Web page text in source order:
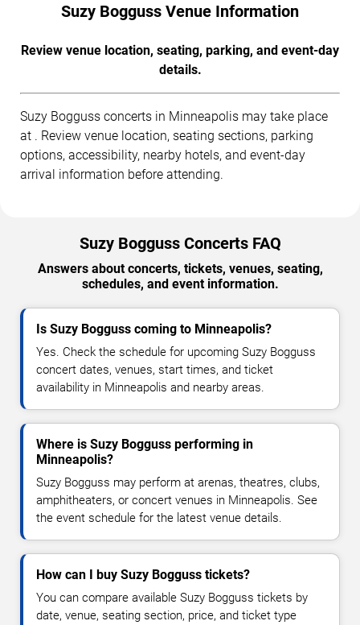
Suzy Bogguss Venue Information
Review venue location, seating, parking, and event-day
details.
Suzy Bogguss concerts in Minneapolis may take place
at . Review venue location, seating sections, parking
options, accessibility, nearby hotels, and event-day
arrival information before attending.
Suzy Bogguss Concerts FAQ
Answers about concerts, tickets, venues, seating,
schedules, and event information.
Is Suzy Bogguss coming to Minneapolis?
Yes. Check the schedule for upcoming Suzy Bogguss
concert dates, venues, start times, and ticket
availability in Minneapolis and nearby areas.
Where is Suzy Bogguss performing in
Minneapolis?
Suzy Bogguss may perform at arenas, theatres, clubs,
amphitheaters, or concert venues in Minneapolis. See
the event schedule for the latest venue details.
How can I buy Suzy Bogguss tickets?
You can compare available Suzy Bogguss tickets by
date, venue, seating section, price, and ticket type